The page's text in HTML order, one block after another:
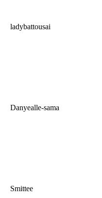
ladybattousai
Danyealle-sama
Smittee